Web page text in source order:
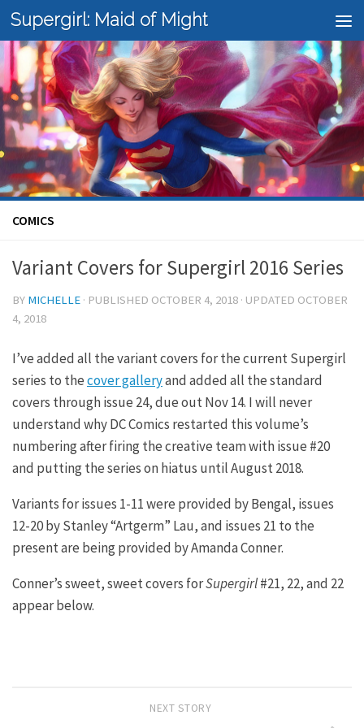
Skip to content
Supergirl: Maid of Might
COMICS
Variant Covers for Supergirl 2016 Series
BY MICHELLE · PUBLISHED OCTOBER 4, 2018 · UPDATED OCTOBER
4, 2018
I’ve added all the variant covers for the current Supergirl
series to thecover galleryand added all the standard
covers through issue 24, due out Nov 14. I will never
understand why DC Comics restarted this volume’s
numbering after firing the creative team with issue #20
and putting the series on hiatus until August 2018.
Variants for issues 1-11 were provided by Bengal, issues
12-20 by Stanley “Artgerm” Lau, and issues 21 to the
present are being provided by Amanda Conner.
Conner’s sweet, sweet covers forSupergirl#21, 22, and 22
appear below.
NEXT STORY